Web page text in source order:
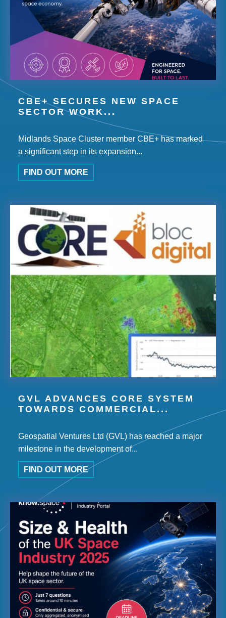
CBE+ SECURES NEW SPACE
SECTOR WORK...
Midlands Space Cluster member CBE+ has marked
a significant step in its expansion...
FIND OUT MORE
GVL ADVANCES CORE SYSTEM
TOWARDS COMMERCIAL...
Geospatial Ventures Ltd (GVL) has reached a major
milestone in the development of...
FIND OUT MORE